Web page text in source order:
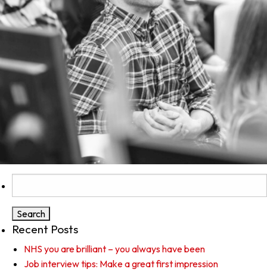
for:
Recent Posts
NHS you are brilliant – you always have been
Job interview tips: Make a great first impression